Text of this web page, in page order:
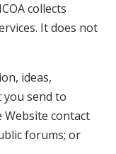
collects
It does not
ideas,
send to
Website contact
forums; or